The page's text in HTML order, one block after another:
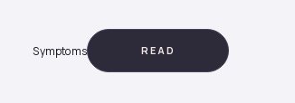
Symptoms READ